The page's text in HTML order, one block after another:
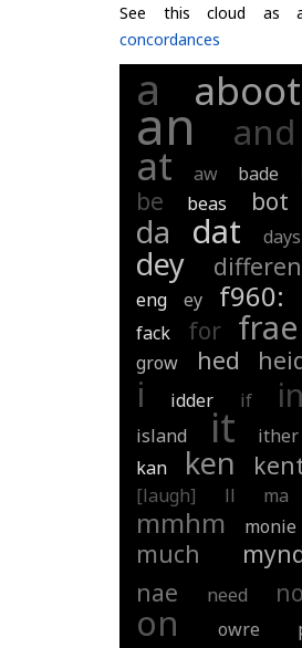
See this cloud as
concordances
a aboot
an and
at aw bade
be
beas bot
da dat days
dey
eng
ey f960:
fack for frae
grow hed
i idder if in
island it ither
kan
ken
[laugh]
ll ma
mmhm monie
much
nae need no
on owre